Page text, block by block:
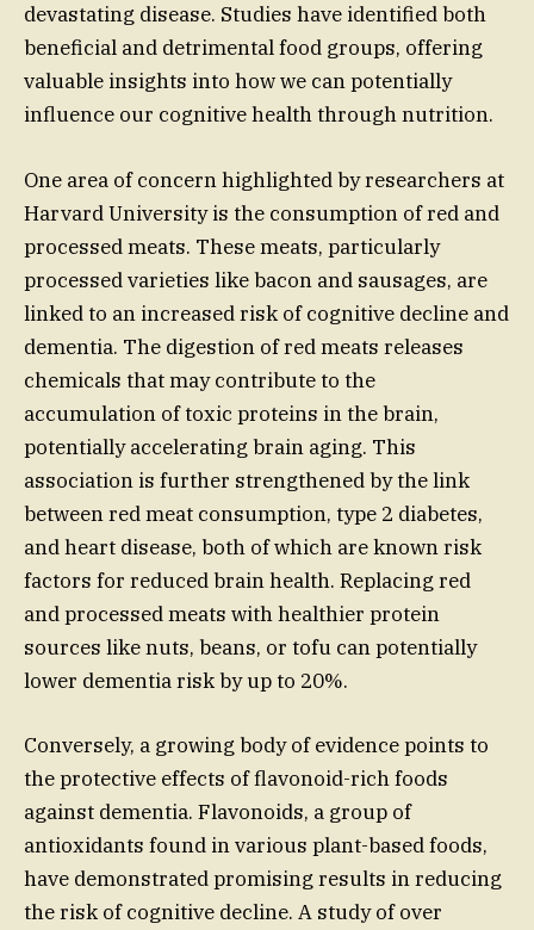
devastating disease. Studies have identified both
beneficial and detrimental food groups, offering
valuable insights into how we can potentially
influence our cognitive health through nutrition.
One area of concern highlighted by researchers at
Harvard University is the consumption of red and
processed meats. These meats, particularly
processed varieties like bacon and sausages, are
linked to an increased risk of cognitive decline and
dementia. The digestion of red meats releases
chemicals that may contribute to the
accumulation of toxic proteins in the brain,
potentially accelerating brain aging. This
association is further strengthened by the link
between red meat consumption, type 2 diabetes,
and heart disease, both of which are known risk
factors for reduced brain health. Replacing red
and processed meats with healthier protein
sources like nuts, beans, or tofu can potentially
lower dementia risk by up to 20%.
Conversely, a growing body of evidence points to
the protective effects of flavonoid-rich foods
against dementia. Flavonoids, a group of
antioxidants found in various plant-based foods,
have demonstrated promising results in reducing
the risk of cognitive decline. A study of over